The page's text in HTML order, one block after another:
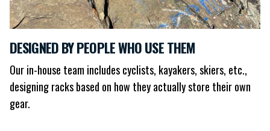
DESIGNED BY PEOPLE WHO USE THEM
Our in-house team includes cyclists, kayakers, skiers, etc.,
designing racks based on how they actually store their own
gear.